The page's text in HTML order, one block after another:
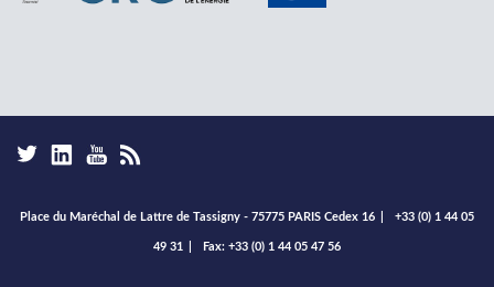
Place du Maréchal de Lattre de Tassigny - 75775 PARIS Cedex 16 +33 (0) 1 44 05
49 31 Fax: +33 (0) 1 44 05 47 56